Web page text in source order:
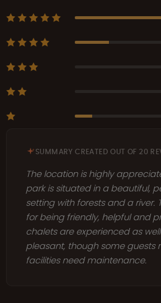
SUMMARY CREATED OUT OF 20
The location is highly
park is situated in a beautiful,
setting with forests and a river.
for being friendly, helpful and
chalets are experienced as
pleasant, though some guests
facilities need maintenance.